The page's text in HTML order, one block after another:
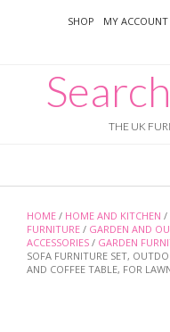
SHOP MY ACCOUNT
THE UK
HOME / HOME AND KITCHEN /
FURNITURE / GARDEN AND
ACCESSORIES / GARDEN
SOFA FURNITURE SET,
AND COFFEE TABLE, FOR